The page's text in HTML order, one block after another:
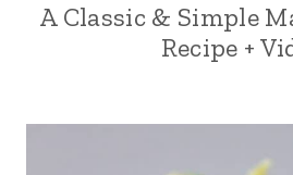
A Classic & Simple
Recipe +